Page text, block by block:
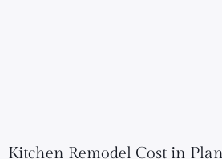
Kitchen Remodel Cost in